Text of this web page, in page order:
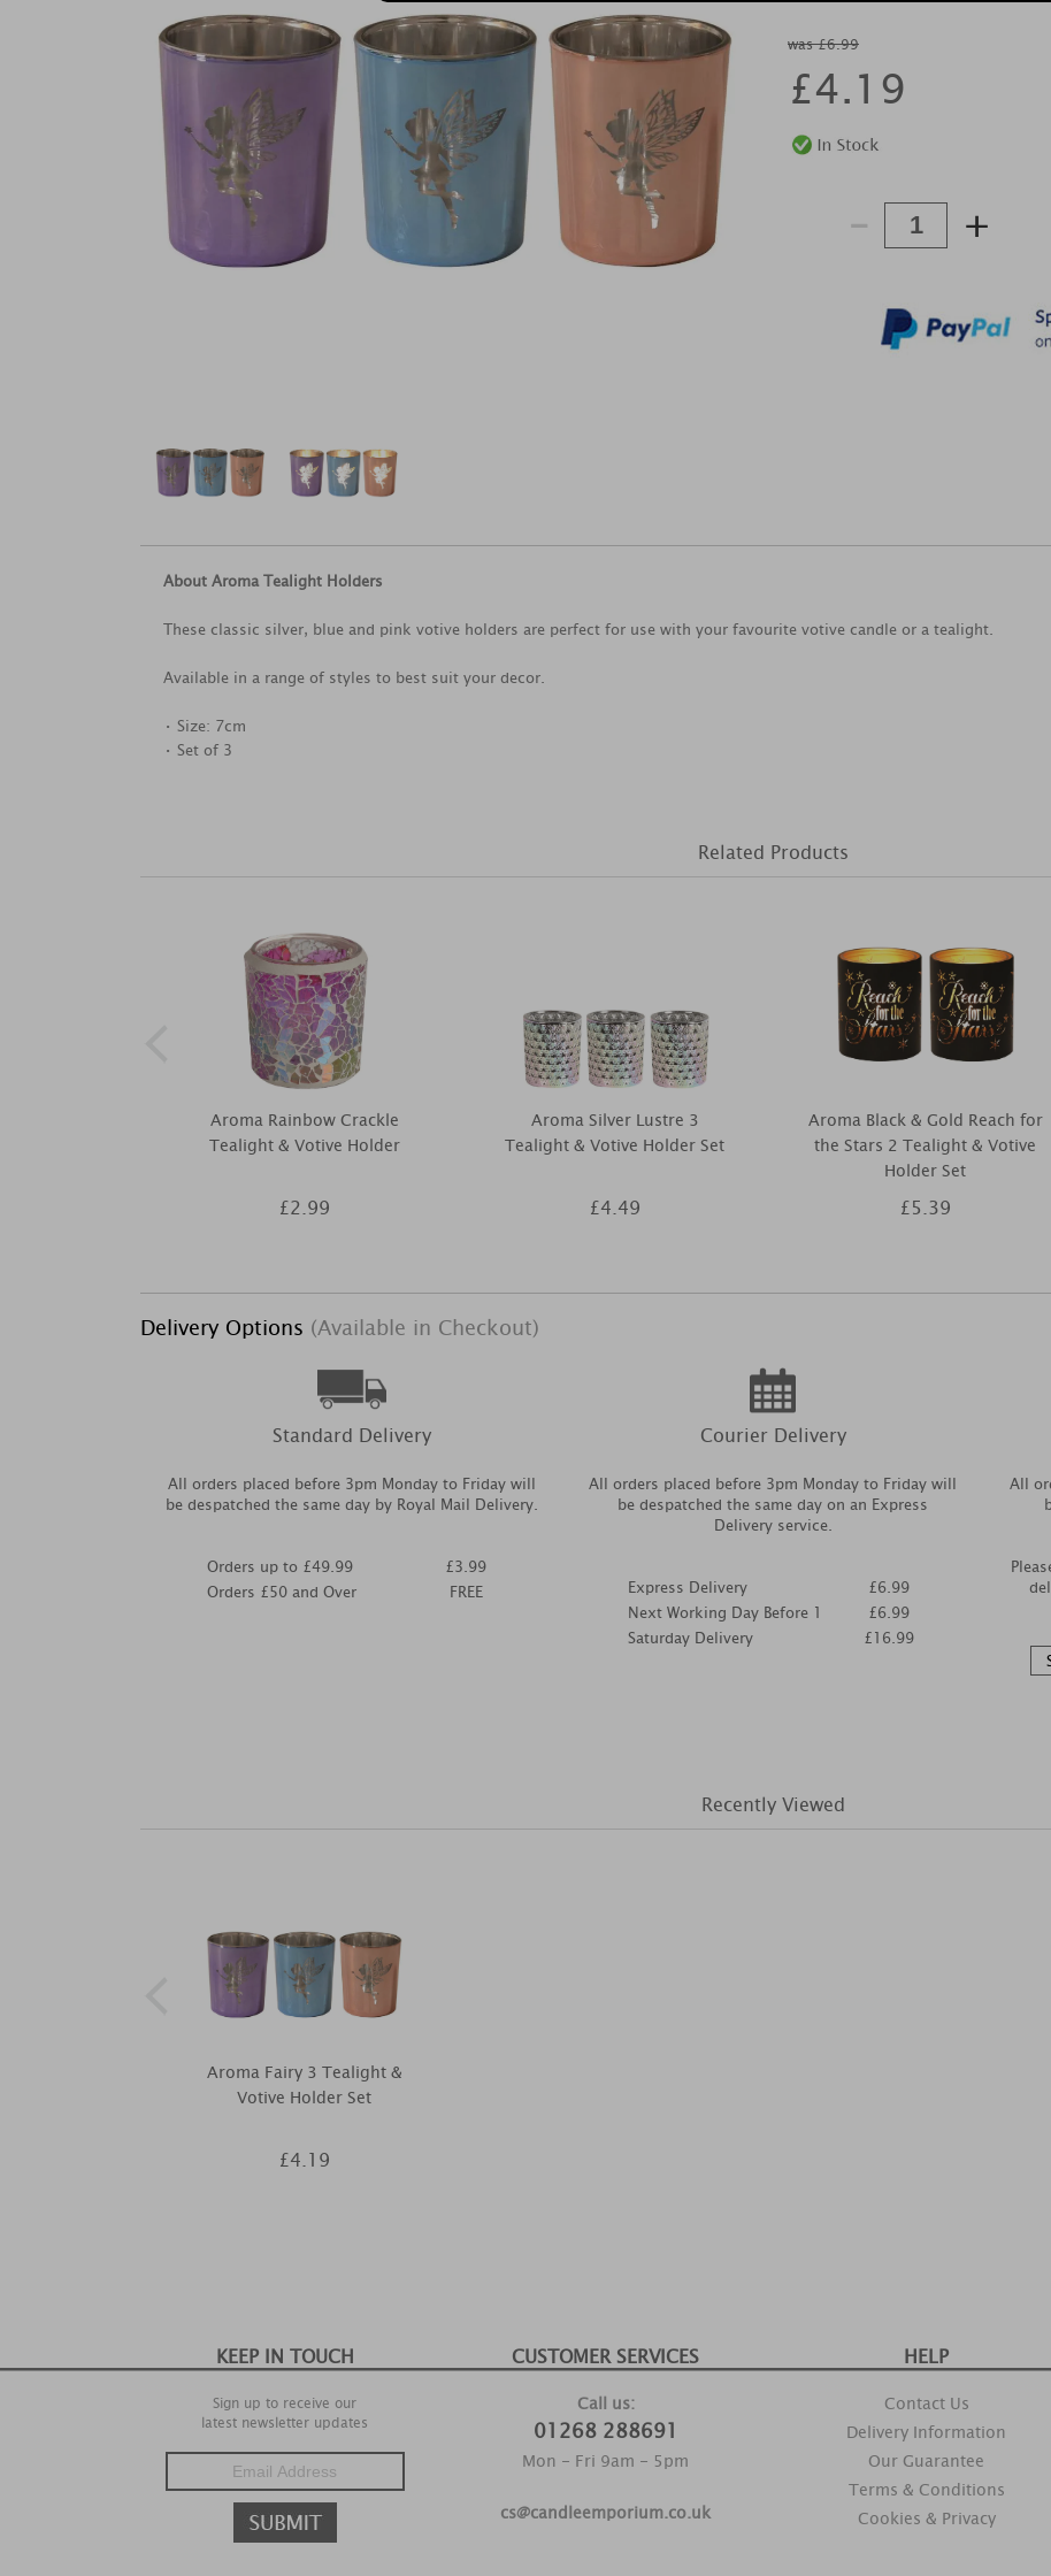
was £6.99
£4.19
- +
About Aroma Tealight Holders
These classic silver, blue and pink votive holders are perfect for use with your favourite votive candle or a tealight.
Available in a range of styles to best suit your decor.
• Size: 7cm
• Set of 3
Related Products
Aroma Rainbow Crackle
Tealight & Votive Holder
£2.99
Aroma Silver Lustre 3
Tealight & Votive Holder Set
£4.49
Aroma Black & Gold Reach for
the Stars 2 Tealight & Votive
Holder Set
£5.39
Delivery Options (Available in Checkout)
Standard Delivery
All orders placed before 3pm Monday to Friday will
be despatched the same day by Royal Mail Delivery.
Orders up to £49.99
Orders £50 and Over
£3.99
FREE
Courier Delivery
All orders placed before 3pm Monday to Friday will
be despatched the same day on an Express
Delivery service.
Express Delivery
Next Working Day Before 1
Saturday Delivery
£6.99
£6.99
£16.99
All
Recently Viewed
Aroma Fairy 3 Tealight &
Votive Holder Set
£4.19
KEEP IN TOUCH
Sign up to receive our
latest newsletter updates
CUSTOMER SERVICES
Call us:
01268 288691
Mon - Fri 9am - 5pm
cs@candleemporium.co.uk
HELP
Contact Us
Delivery Information
Our Guarantee
Terms & Conditions
Cookies & Privacy